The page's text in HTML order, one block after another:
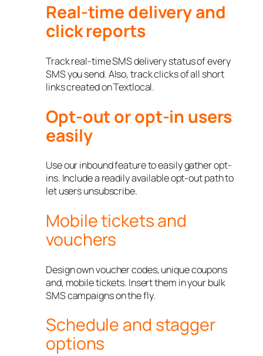
Real-time delivery and
click reports
Track real-time SMS delivery status of every
SMS you send. Also, track clicks of all short
links created on Textlocal.
Opt-out or opt-in users
easily
Use our inbound feature to easily gather opt-
ins. Include a readily available opt-out path to
let users unsubscribe.
Mobile tickets and
vouchers
Design own voucher codes, unique coupons
and, mobile tickets. Insert them in your bulk
SMS campaigns on the fly.
Schedule and stagger
options